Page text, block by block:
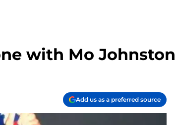
with Mo Johnston
Add us as a preferred source